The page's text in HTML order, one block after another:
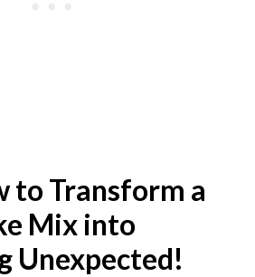
to Transform a
Mix into
Unexpected!